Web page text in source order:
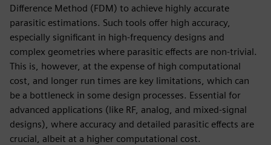
Difference Method (FDM) to achieve highly accurate
parasitic estimations. Such tools offer high accuracy,
especially significant in high-frequency designs and
complex geometries where parasitic effects are non-trivial.
This is, however, at the expense of high computational
cost, and longer run times are key limitations, which can
be a bottleneck in some design processes. Essential for
advanced applications (like RF, analog, and mixed-signal
designs), where accuracy and detailed parasitic effects are
crucial, albeit at a higher computational cost.